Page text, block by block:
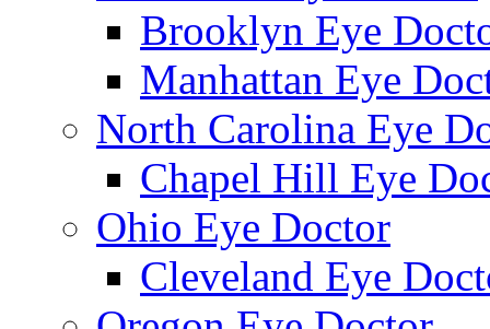
Brooklyn Eye
Manhattan Eye
North Carolina Eye
Chapel Hill Eye
Ohio Eye Doctor
Cleveland Eye